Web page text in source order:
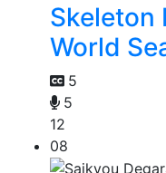
Skeleton
World
5
5
12
08